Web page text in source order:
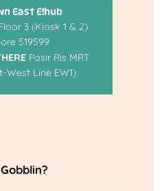
East E!hub
3 (Kiosk 1 & 2)
519599
Pasir Ris MRT
West Line EW1)